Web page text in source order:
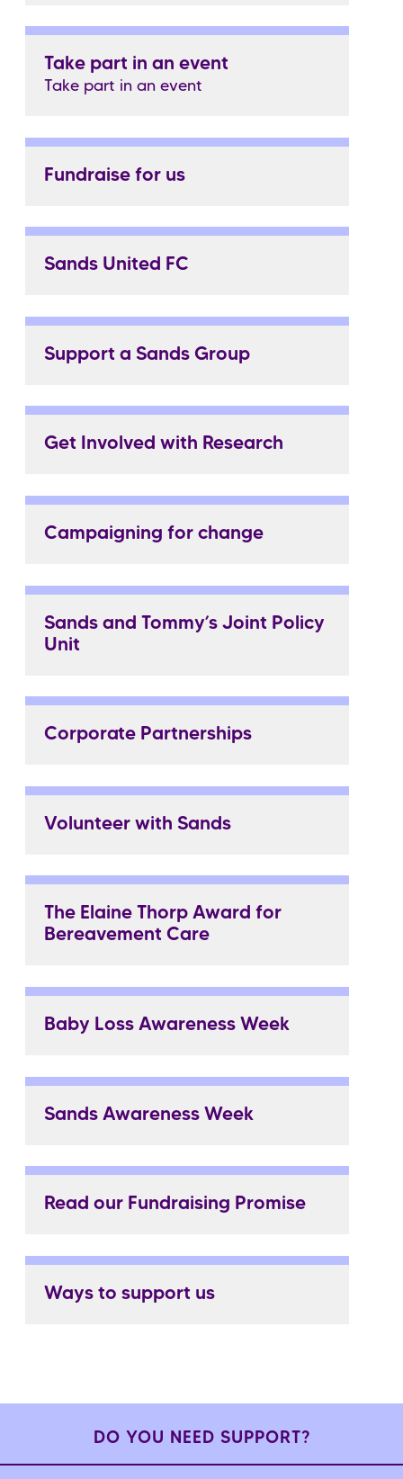
Take part in an event
Take part in an event
Fundraise for us
Sands United FC
Support a Sands Group
Get Involved with Research
Campaigning for change
Sands and Tommy’s Joint Policy
Unit
Corporate Partnerships
Volunteer with Sands
The Elaine Thorp Award for
Bereavement Care
Baby Loss Awareness Week
Sands Awareness Week
Read our Fundraising Promise
Ways to support us
DO YOU NEED SUPPORT?